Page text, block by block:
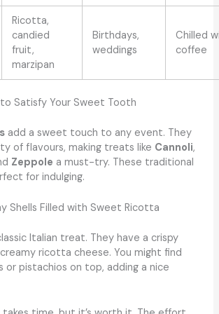
Ricotta,
candied
fruit,
marzipan
Birthdays,
weddings
Chilled
coffee
Satisfy Your Sweet Tooth
add a sweet touch to any event. They
of flavours, making treats like Cannoli,
Zeppole a must-try. These traditional
for indulging.
Shells Filled with Sweet Ricotta
Italian treat. They have a crispy
ricotta cheese. You might find
or pistachios on top, adding a nice